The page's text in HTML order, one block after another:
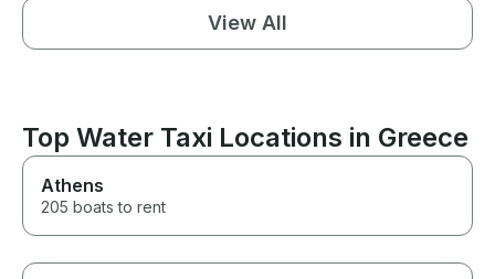
View All
Top Water Taxi Locations in Greece
Athens
205 boats to rent